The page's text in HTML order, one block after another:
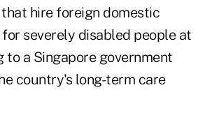
hire foreign domestic
severely disabled people at
to a Singapore government
country's long-term care